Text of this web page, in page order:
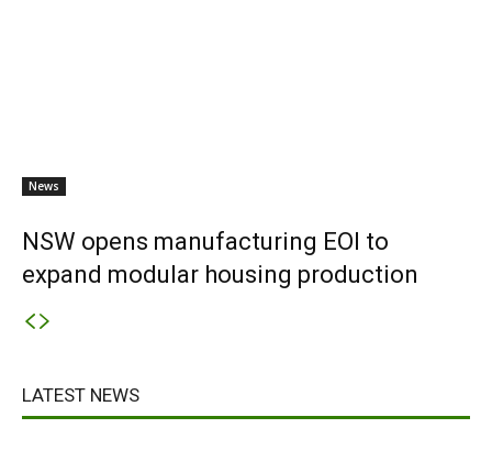
News
NSW opens manufacturing EOI to
expand modular housing production
LATEST NEWS